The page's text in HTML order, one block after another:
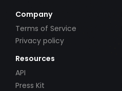
Company
Terms of Service
Privacy policy
Resources
API
Press Kit